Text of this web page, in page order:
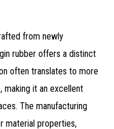
from newly
rubber offers a distinct
often translates to more
making it an excellent
The manufacturing
material properties,